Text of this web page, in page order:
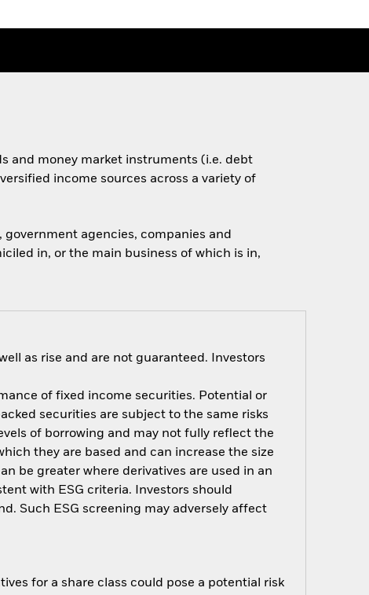
and money market instruments (i.e. debt
income sources across a variety of
agencies, companies and
in, or the main business of which is in,
as rise and are not guaranteed. Investors
of fixed income securities. Potential or
securities are subject to the same risks
of borrowing and may not fully reflect the
they are based and can increase the size
be greater where derivatives are used in an
with ESG criteria. Investors should
Such ESG screening may adversely affect
for a share class could pose a potential risk